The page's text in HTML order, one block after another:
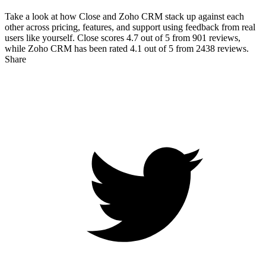
Take a look at how Close and Zoho CRM stack up against each
other across pricing, features, and support using feedback from real
users like yourself. Close scores 4.7 out of 5 from 901 reviews,
while Zoho CRM has been rated 4.1 out of 5 from 2438 reviews.
Share